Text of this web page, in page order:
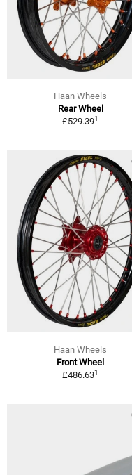
Haan Wheels
Rear Wheel
£529.391
Haan Wheels
Front Wheel
£486.631